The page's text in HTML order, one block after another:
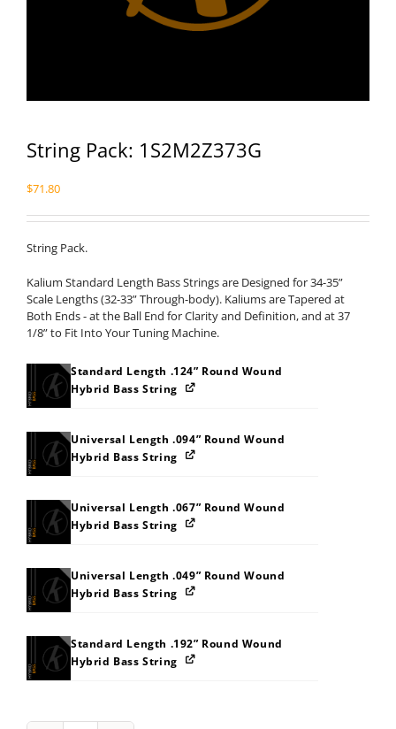
String Pack: 1S2M2Z373G
$71.80
String Pack.
Kalium Standard Length Bass Strings are Designed for 34-35”
Scale Lengths (32-33” Through-body). Kaliums are Tapered at
Both Ends - at the Ball End for Clarity and Definition, and at 37
1/8” to Fit Into Your Tuning Machine.
Standard Length .124” Round Wound
Hybrid Bass String
Universal Length .094” Round Wound
Hybrid Bass String
Universal Length .067” Round Wound
Hybrid Bass String
Universal Length .049” Round Wound
Hybrid Bass String
Standard Length .192” Round Wound
Hybrid Bass String